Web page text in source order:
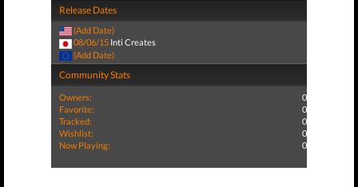
Release Dates
(Add Date)
08/06/15 Inti Creates
(Add Date)
Community Stats
Owners:
0
Favorite:
0
Tracked:
0
Wishlist:
0
Now Playing:
0